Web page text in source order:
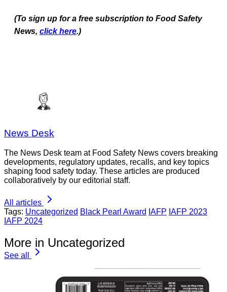
(To sign up for a free subscription to Food Safety
News, click here.)
News Desk
The News Desk team at Food Safety News covers breaking
developments, regulatory updates, recalls, and key topics
shaping food safety today. These articles are produced
collaboratively by our editorial staff.
All articles
Tags: Uncategorized Black Pearl Award IAFP IAFP 2023
IAFP 2024
More in Uncategorized
See all